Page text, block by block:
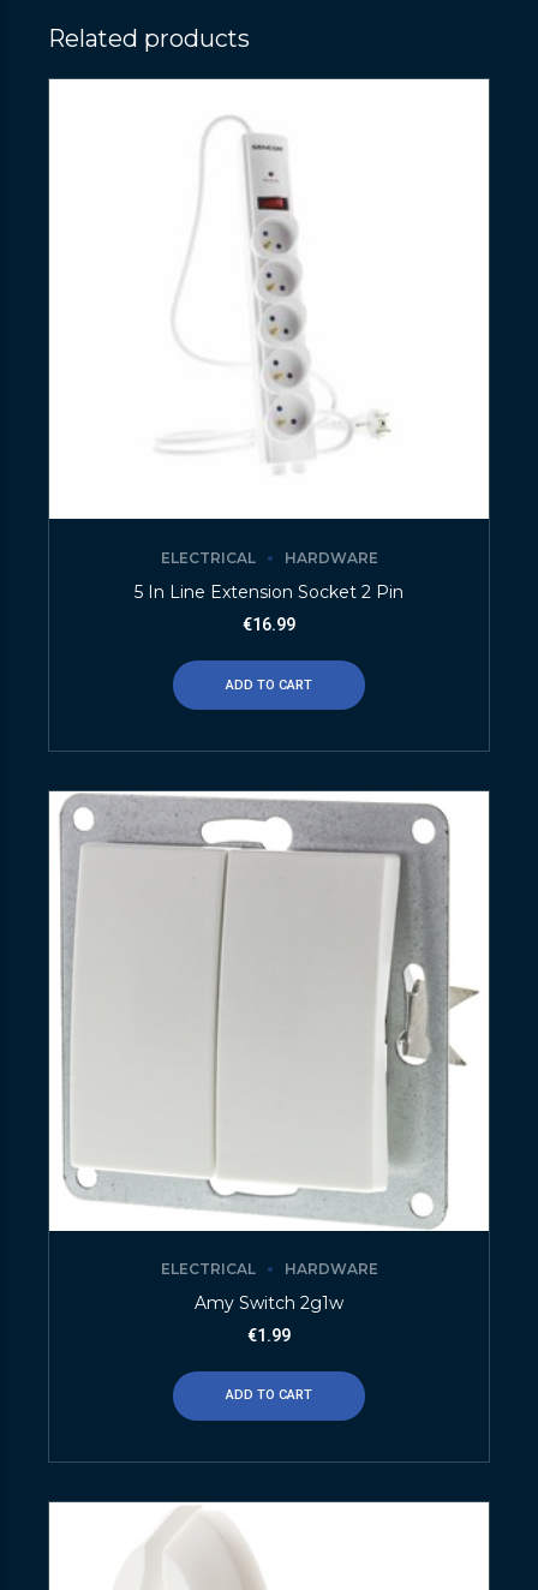
Related products
ELECTRICAL HARDWARE
5 In Line Extension Socket 2 Pin
€16.99
ADD TO CART
ELECTRICAL HARDWARE
Amy Switch 2g1w
€1.99
ADD TO CART